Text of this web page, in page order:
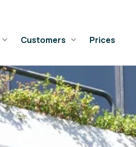
Customers Prices